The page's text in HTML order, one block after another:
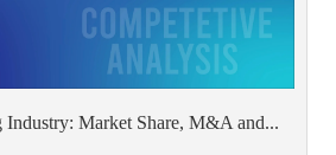
Industry: Market Share, M&A and...